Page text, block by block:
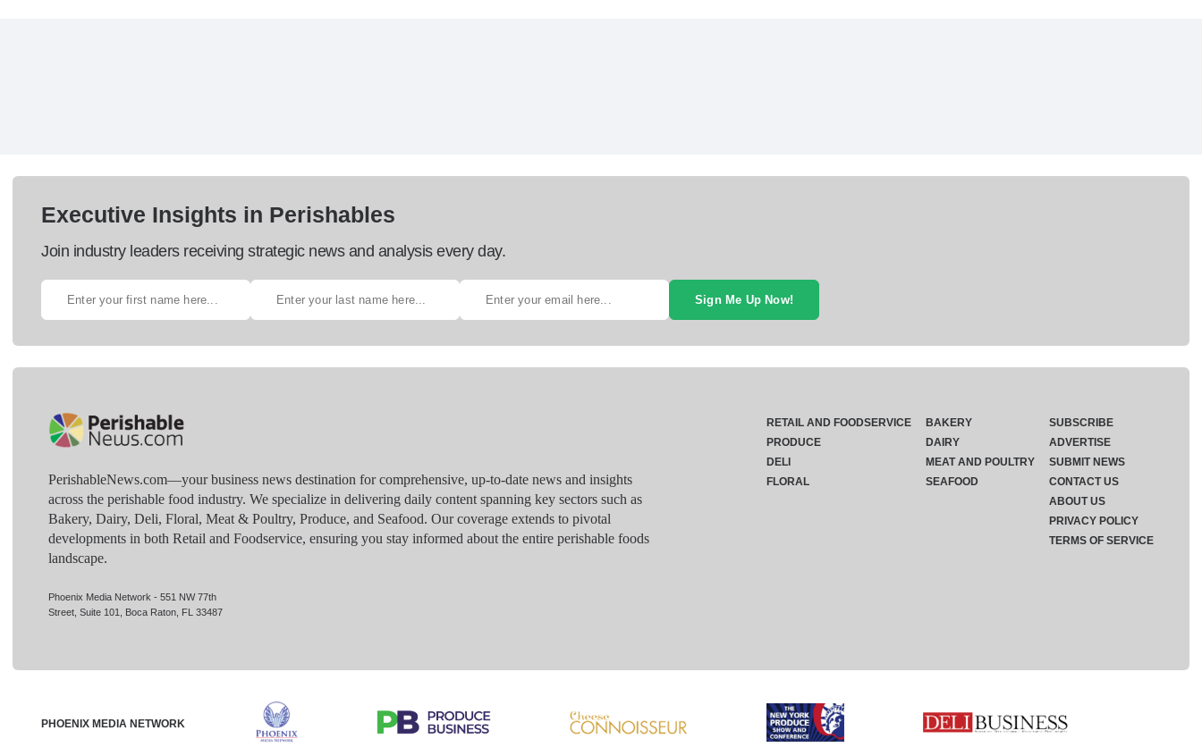
Executive Insights in Perishables
Join industry leaders receiving strategic news and analysis every day.
Sign Me Up Now!
PerishableNews.com—​your business news destination for comprehensive, up-to-date news and insights
across the perishable food industry. We specialize in delivering daily content spanning key sectors such as
Bakery, Dairy, Deli, Floral, Meat & Poultry, Produce, and Seafood. Our coverage extends to pivotal
developments in both Retail and Foodservice, ensuring you stay informed about the entire perishable foods
landscape.
Phoenix Media Network - 551 NW 77th
Street, Suite 101, Boca Raton, FL 33487
RETAIL AND FOODSERVICE
PRODUCE
DELI
FLORAL
BAKERY
DAIRY
MEAT AND POULTRY
SEAFOOD
SUBSCRIBE
ADVERTISE
SUBMIT NEWS
CONTACT US
ABOUT US
PRIVACY POLICY
TERMS OF SERVICE
PHOENIX MEDIA NETWORK